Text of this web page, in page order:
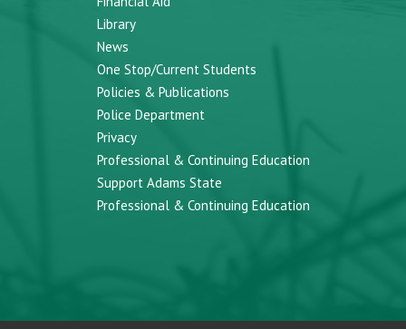
Library
News
One Stop/Current Students
Policies & Publications
Police Department
Privacy
Professional & Continuing Education
Support Adams State
Professional & Continuing Education